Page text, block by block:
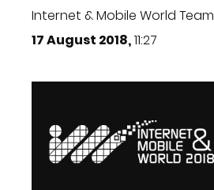
Internet & Mobile World Team
17 August 2018,11:27